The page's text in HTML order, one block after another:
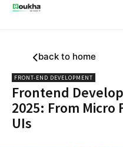
back to home
FRONT-END DEVELOPMENT
Frontend
2025: From
UIs